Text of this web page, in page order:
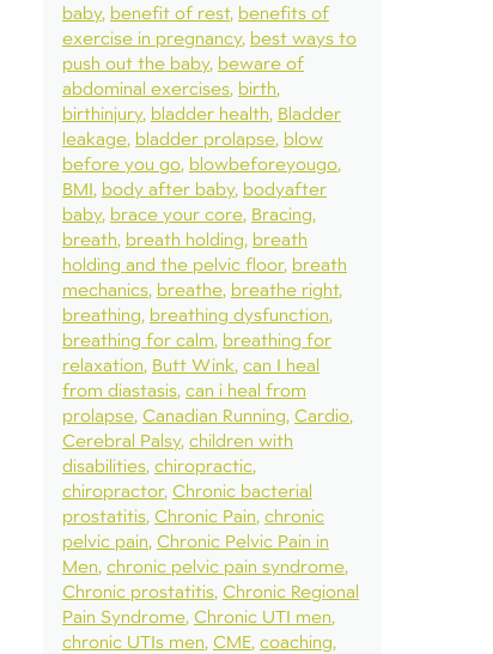
baby benefit of rest benefits of
exercise in pregnancy best ways to
push out the baby beware of
abdominal exercises birth
birthinjury bladder health Bladder
leakage bladder prolapse blow
before you go blowbeforeyougo
BMI body after baby bodyafter
baby brace your core Bracing
breath breath holding breath
holding and the pelvic floor breath
mechanics breathe breathe right
breathing breathing dysfunction
breathing for calm breathing for
relaxation Butt Wink can I heal
from diastasis can i heal from
prolapse Canadian Running Cardio
Cerebral Palsy children with
disabilities chiropractic
chiropractor Chronic bacterial
prostatitis Chronic Pain chronic
pelvic pain Chronic Pelvic Pain in
Men chronic pelvic pain syndrome
Chronic prostatitis Chronic Regional
Pain Syndrome Chronic UTI men
chronic UTIs men CME coaching